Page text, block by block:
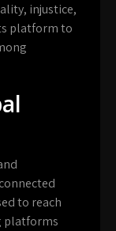
injustice,
platform to
to reach
platforms